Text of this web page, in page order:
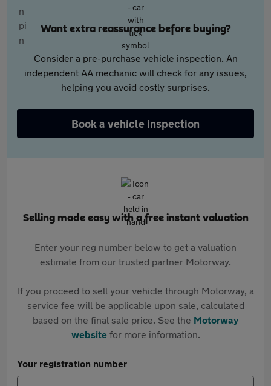
Want extra reassurance before buying?
Consider a pre-purchase vehicle inspection. An
independent AA mechanic will check for any issues,
helping you avoid costly surprises.
Book a vehicle inspection
Selling made easy with a free instant valuation
Enter your reg number below to get a valuation
estimate from our trusted partner Motorway.
If you proceed to sell your vehicle through Motorway, a
service fee will be applicable upon sale, calculated
based on the final sale price. See the Motorway
websitefor more information.
Your registration number